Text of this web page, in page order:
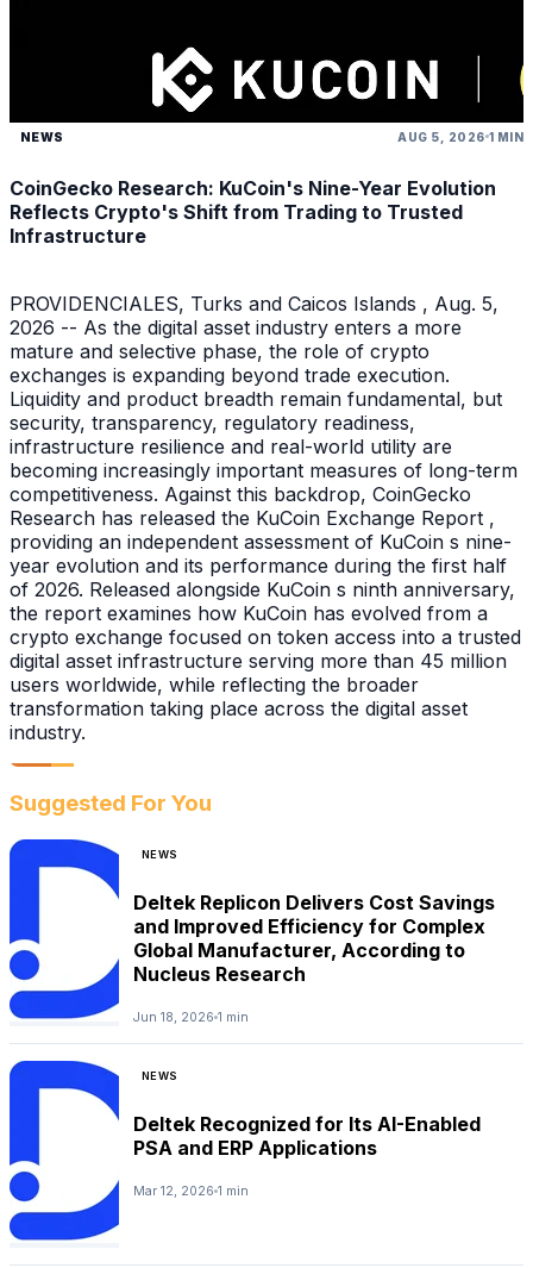
NEWS AUG 5, 2026 1 MIN
CoinGecko Research: KuCoin's Nine-Year Evolution
Reflects Crypto's Shift from Trading to Trusted
Infrastructure
PROVIDENCIALES, Turks and Caicos Islands , Aug. 5,
2026 -- As the digital asset industry enters a more
mature and selective phase, the role of crypto
exchanges is expanding beyond trade execution.
Liquidity and product breadth remain fundamental, but
security, transparency, regulatory readiness,
infrastructure resilience and real-world utility are
becoming increasingly important measures of long-term
competitiveness. Against this backdrop, CoinGecko
Research has released the KuCoin Exchange Report ,
providing an independent assessment of KuCoin s nine-
year evolution and its performance during the first half
of 2026. Released alongside KuCoin s ninth anniversary,
the report examines how KuCoin has evolved from a
crypto exchange focused on token access into a trusted
digital asset infrastructure serving more than 45 million
users worldwide, while reflecting the broader
transformation taking place across the digital asset
industry.
Suggested For You
NEWS
Deltek Replicon Delivers Cost Savings
and Improved Efficiency for Complex
Global Manufacturer, According to
Nucleus Research
Jun 18, 2026 1 min
NEWS
Deltek Recognized for Its AI-Enabled
PSA and ERP Applications
Mar 12, 2026 1 min